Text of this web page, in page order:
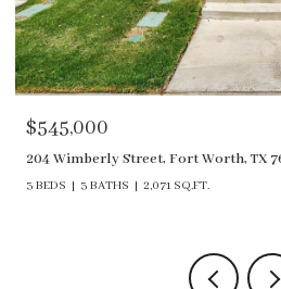
$1,850,000
400 River Ranch Road, Aledo, TX 76008